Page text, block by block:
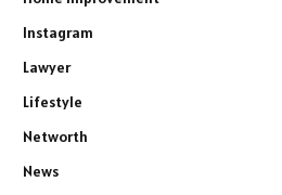
Instagram
Lawyer
Lifestyle
Networth
News